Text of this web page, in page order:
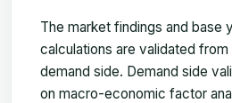
The market findings and base
calculations are validated
demand side. Demand side
on macro-economic factor